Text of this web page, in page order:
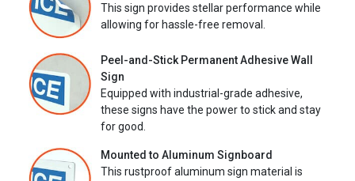
This sign provides stellar performance while
allowing for hassle-free removal.
Peel-and-Stick Permanent Adhesive Wall
Sign
Equipped with industrial-grade adhesive,
these signs have the power to stick and stay
for good.
Mounted to Aluminum Signboard
This rustproof aluminum sign material is